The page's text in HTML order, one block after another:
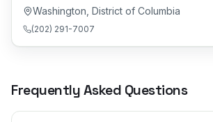
Washington District of Columbia
(202) 291-7007
Frequently Asked Questions